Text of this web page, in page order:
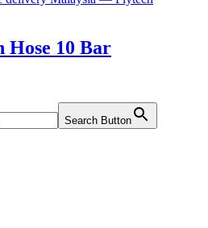
Hose 10 Bar
Search Button